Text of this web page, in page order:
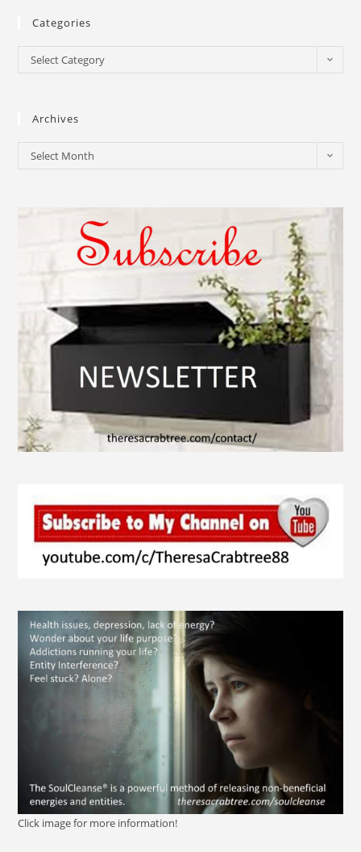
Categories
Select Category
Archives
Select Month
Click image for more information!